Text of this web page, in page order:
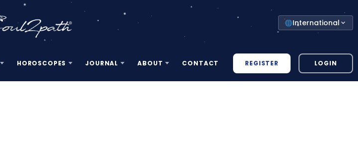
Select
your
International
HOROSCOPES JOURNAL ABOUT CONTACT REGISTER LOGIN